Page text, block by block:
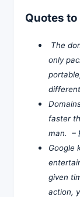
Quotes to
The
only
faster
man. –
Google
given
action,